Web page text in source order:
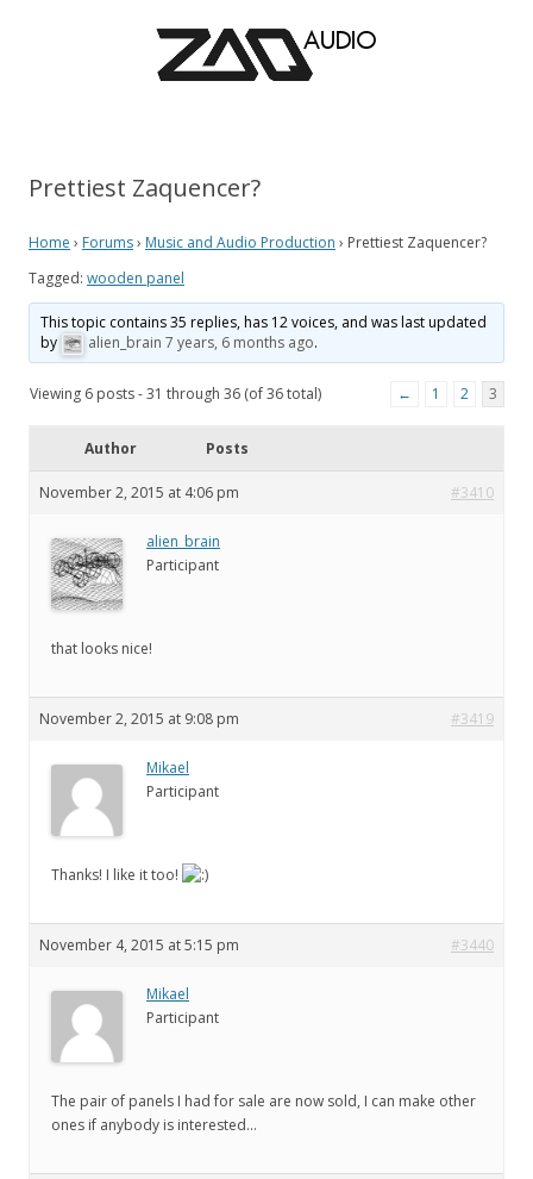
Prettiest Zaquencer?
Home › Forums› Music and Audio Production › Prettiest Zaquencer?
Tagged: wooden panel
This topic contains 35 replies, has 12 voices, and was last updated
by
alien_brain 7 years, 6 months ago.
Viewing 6 posts - 31 through 36 (of 36 total) ← 1 2 3
Author Posts
November 2, 2015 at 4:06 pm #3410
alien_brain
Participant
that looks nice!
November 2, 2015 at 9:08 pm #3419
Mikael
Participant
Thanks! I like it too!
November 4, 2015 at 5:15 pm #3440
Mikael
Participant
The pair of panels I had for sale are now sold, I can make other
ones if anybody is interested…